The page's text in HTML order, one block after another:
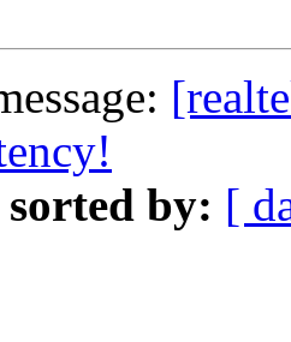
sorted by: [